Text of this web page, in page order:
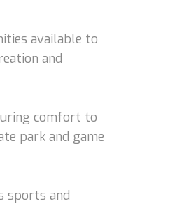
available to
and
comfort to
park and game
sports and